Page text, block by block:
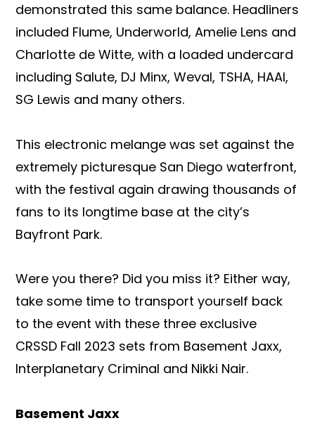
demonstrated this same balance. Headliners
included Flume, Underworld, Amelie Lens and
Charlotte de Witte, with a loaded undercard
including Salute, DJ Minx, Weval, TSHA, HAAI,
SG Lewis and many others.
This electronic melange was set against the
extremely picturesque San Diego waterfront,
with the festival again drawing thousands of
fans to its longtime base at the city’s
Bayfront Park.
Were you there? Did you miss it? Either way,
take some time to transport yourself back
to the event with these three exclusive
CRSSD Fall 2023 sets from Basement Jaxx,
Interplanetary Criminal and Nikki Nair.
Basement Jaxx